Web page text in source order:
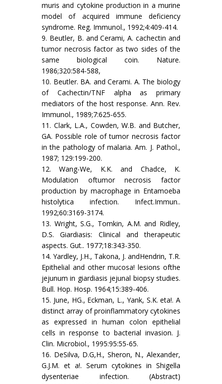
muris and cytokine production in a murine
model of acquired immune deficiency
syndrome. Reg. Immunol., 1992;4:409-414.
9. Beutler, B. and Cerami, A. cachectin and
tumor necrosis factor as two sides of the
same biological coin. Nature.
1986;320:584-588,
10. Beutler. BA. and Cerami. A. The biology
of Cachectin/TNF alpha as primary
mediators of the host response. Ann. Rev.
Immunol., 1989;7:625-655.
11. Clark, L.A., Cowden, W.B. and Butcher,
GA. Possible role of tumor necrosis factor
in the pathology of malaria. Am. J. Pathol.,
1987; 129:199-200.
12. Wang-We, K.K. and Chadce, K.
Modulation oftumor necrosis factor
production by macrophage in Entamoeba
histolytica infection. Infect.Immun..
1992;60:3169-3174.
13. Wright, S.G., Tomkin, A.M. and Ridley,
D.S. Giardiasis: Clinical and therapeutic
aspects. Gut.. 1977;18:343-350.
14. Yardley, J.H., Takona, J. andHendrin, T.R.
Epithelial and other mucosa! lesions ofthe
jejunum in giardiasis jejunal biopsy studies.
Bull. Hop. Hosp. 1964;15:389-406.
15. June, HG., Eckman, L., Yank, S.K. eta!. A
distinct array of proinflammatory cytokines
as expressed in human colon epithelial
cells in response to bacterial invasion. J.
Clin. Microbiol., 1995:95:55-65.
16. DeSilva, D.G,H., Sheron, N., Alexander,
G.J.M. et a!. Serum cytokines in Shigella
dysenteriae infection. (Abstract)